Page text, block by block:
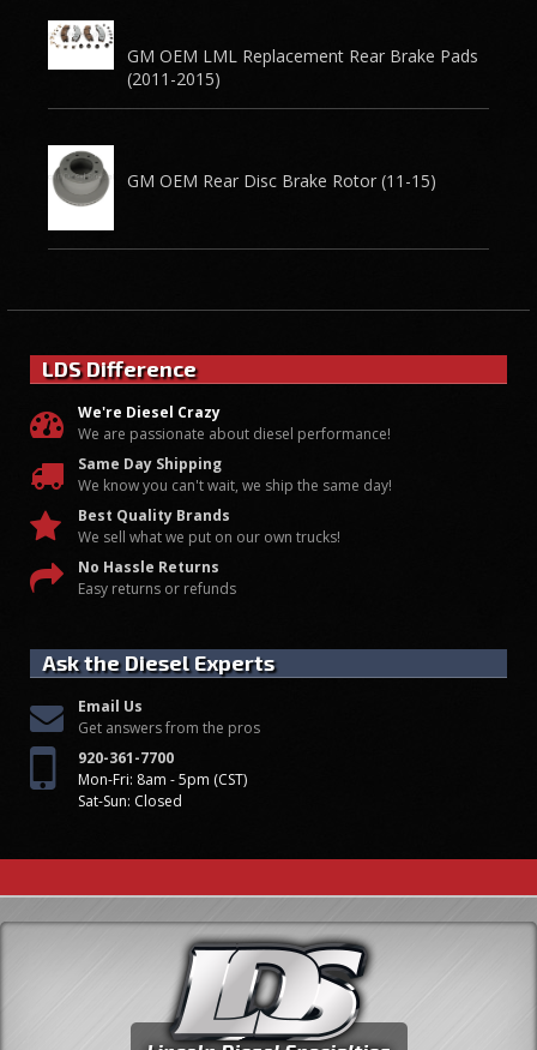
GM OEM LML Replacement Rear Brake Pads
(2011-2015)
GM OEM Rear Disc Brake Rotor (11-15)
LDS Difference
We're Diesel Crazy
We are passionate about diesel performance!
Same Day Shipping
We know you can't wait, we ship the same day!
Best Quality Brands
We sell what we put on our own trucks!
No Hassle Returns
Easy returns or refunds
Ask the Diesel Experts
Email Us
Get answers from the pros
920-361-7700
Mon-Fri: 8am - 5pm (CST)
Sat-Sun: Closed